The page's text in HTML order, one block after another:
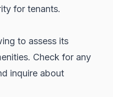
for tenants.
to assess its
Check for any
inquire about